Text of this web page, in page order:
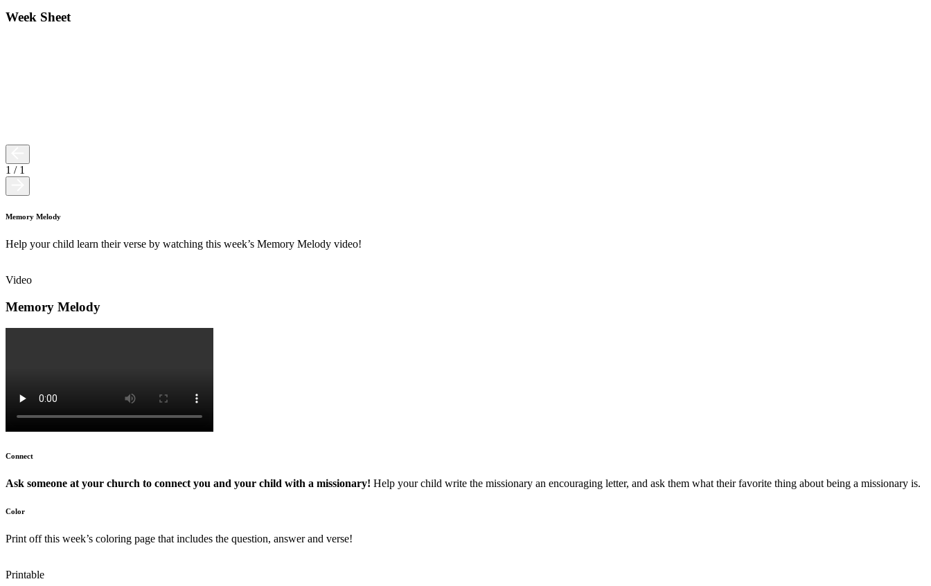
Week Sheet
1 / 1
Memory Melody
Help your child learn their verse by watching this week’s Memory Melody video!
Video
Memory Melody
Connect
Ask someone at your church to connect you and your child with a missionary! Help your child write the missionary an encouraging letter, and ask them what their favorite thing about being a missionary is.
Color
Print off this week’s coloring page that includes the question, answer and verse!
Printable